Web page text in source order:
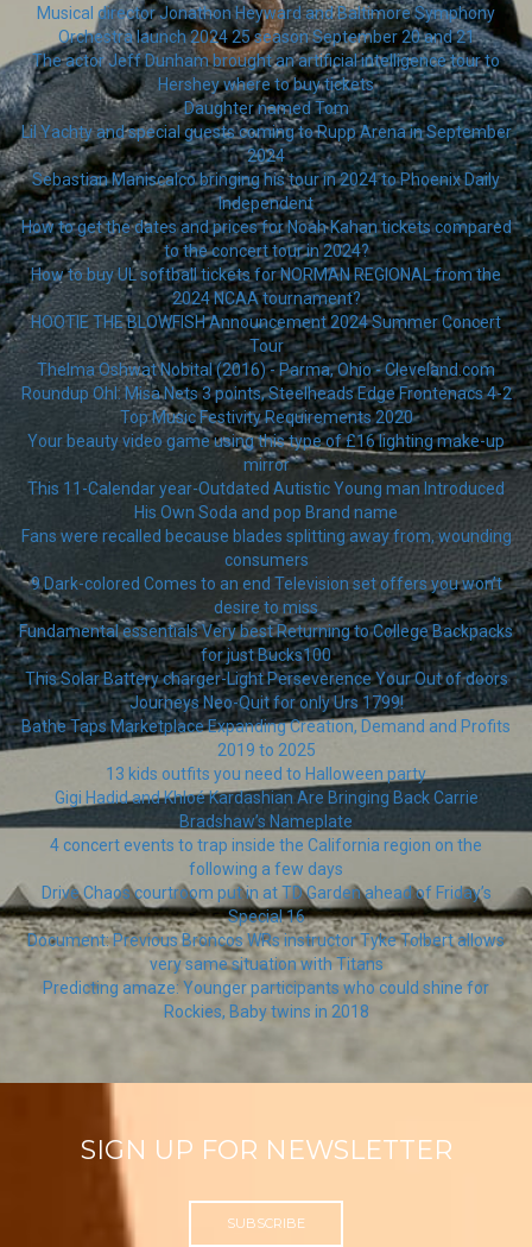
Musical director Jonathon Heyward and Baltimore Symphony
Orchestra launch 2024 25 season September 20 and 21
The actor Jeff Dunham brought an artificial intelligence tour to
Hershey where to buy tickets
Daughter named Tom
Lil Yachty and special guests coming to Rupp Arena in September
2024
Sebastian Maniscalco bringing his tour in 2024 to Phoenix Daily
Independent
How to get the dates and prices for Noah Kahan tickets compared
to the concert tour in 2024?
How to buy UL softball tickets for NORMAN REGIONAL from the
2024 NCAA tournament?
HOOTIE THE BLOWFISH Announcement 2024 Summer Concert
Tour
Thelma Oshwat Nobital (2016) - Parma, Ohio - Cleveland.com
Roundup Ohl: Misa Nets 3 points, Steelheads Edge Frontenacs 4-2
Top Music Festivity Requirements 2020
Your beauty video game using this type of £16 lighting make-up
mirror
This 11-Calendar year-Outdated Autistic Young man Introduced
His Own Soda and pop Brand name
Fans were recalled because blades splitting away from, wounding
consumers
9 Dark-colored Comes to an end Television set offers you won’t
desire to miss
Fundamental essentials Very best Returning to College Backpacks
for just Bucks100
This Solar Battery charger-Light Perseverence Your Out of doors
Journeys Neo-Quit for only Urs 1799!
Bathe Taps Marketplace Expanding Creation, Demand and Profits
2019 to 2025
13 kids outfits you need to Halloween party
Gigi Hadid and Khloé Kardashian Are Bringing Back Carrie
Bradshaw’s Nameplate
4 concert events to trap inside the California region on the
following a few days
Drive Chaos courtroom put in at TD Garden ahead of Friday’s
Special 16
Document: Previous Broncos WRs instructor Tyke Tolbert allows
very same situation with Titans
Predicting amaze: Younger participants who could shine for
Rockies, Baby twins in 2018
SIGN UP FOR NEWSLETTER
SUBSCRIBE